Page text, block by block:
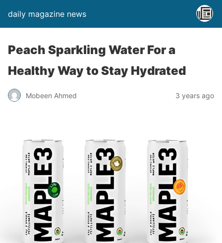
daily magazine news
Peach Sparkling Water For a
Healthy Way to Stay Hydrated
Mobeen Ahmed 3 years ago